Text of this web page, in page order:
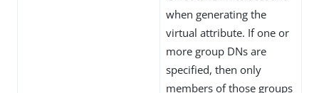
when generating the
virtual attribute. If one or
more group DNs are
specified, then only
members of those groups